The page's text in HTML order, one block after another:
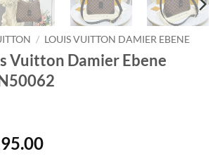
/ LOUIS VUITTON DAMIER EBENE
Vuitton Damier Ebene
Current